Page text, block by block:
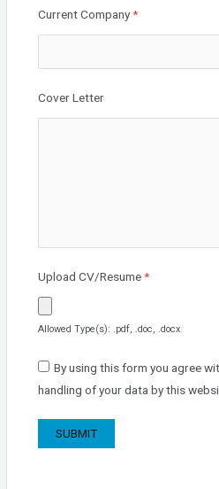
Current Company*
Cover Letter
Upload CV/Resume*
Allowed Type(s): .pdf, .doc, .docx
By using this form you agree
handling of your data by this